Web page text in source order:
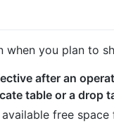
you plan to
after an
table or a drop
free